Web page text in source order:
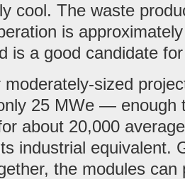
cool. The waste
is
is a good candidate
moderately-sized
25 MWe — enough
about 20,000
industrial equivalent.
the modules can